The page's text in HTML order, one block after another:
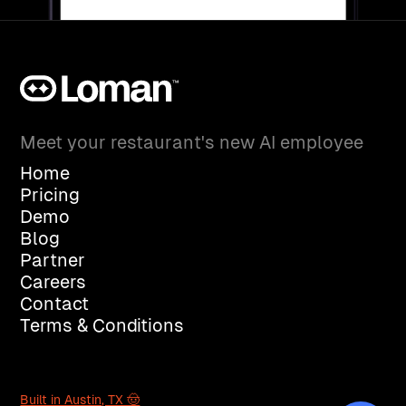
Meet your restaurant's new AI employee
Home
Pricing
Demo
Blog
Partner
Careers
Contact
Terms & Conditions
Built in Austin, TX 🤠